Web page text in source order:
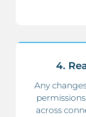
4.
Any
across